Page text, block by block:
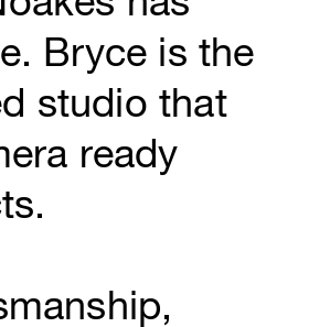
Bryce is the
studio that
ready